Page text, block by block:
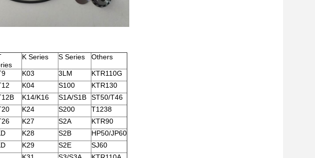
K Series S Series Others
K03 3LM
KTR110G
K04 S100
KTR130
K14/K16 S1A/S1B
ST50/T46
K24 S200
T1238
K27 S2A
KTR90
K28 S2B
HP50/JP60
K29 S2E
SJ60